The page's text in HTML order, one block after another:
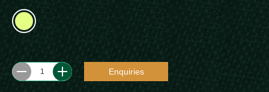
1 Enquiries